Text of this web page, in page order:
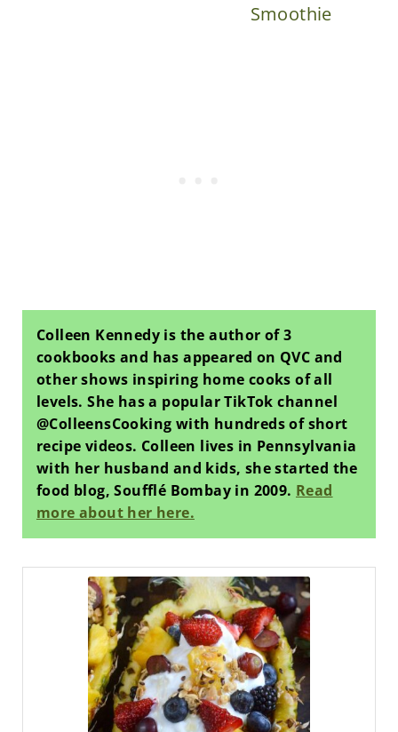
Smoothie
Colleen Kennedy is the author of 3
cookbooks and has appeared on QVC and
other shows inspiring home cooks of all
levels. She has a popular TikTok channel
@ColleensCooking with hundreds of short
recipe videos. Colleen lives in Pennsylvania
with her husband and kids, she started the
food blog, Soufflé Bombay in 2009. Read
more about her here.